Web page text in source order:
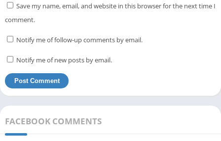
Save my name, email, and website in this browser for the next time I
comment.
Notify me of follow-up comments by email.
Notify me of new posts by email.
FACEBOOK COMMENTS